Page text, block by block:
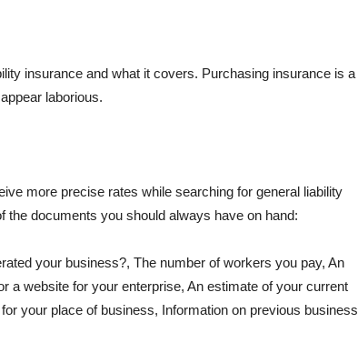
insurance and what it covers. Purchasing insurance is a
laborious.
more precise rates while searching for general liability
the documents you should always have on hand:
your business?, The number of workers you pay, An
a website for your enterprise, An estimate of your current
your place of business, Information on previous business